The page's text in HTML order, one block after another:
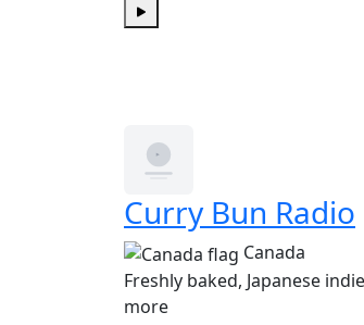
Curry Bun Radio
Canada
Freshly baked, Japanese
more